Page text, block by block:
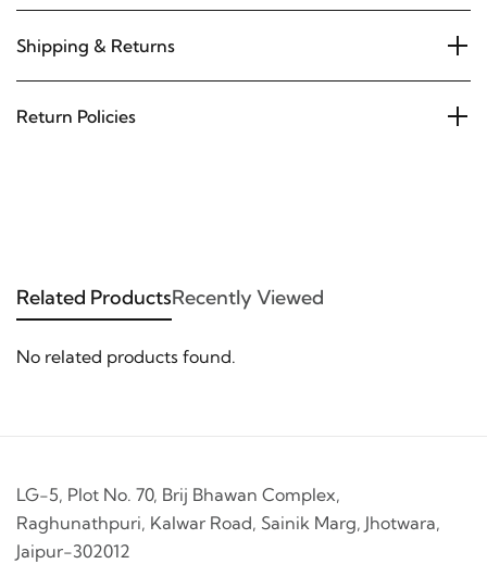
Shipping & Returns
Return Policies
Related ProductsRecently Viewed
No related products found.
LG-5, Plot No. 70, Brij Bhawan Complex,
Raghunathpuri, Kalwar Road, Sainik Marg, Jhotwara,
Jaipur-302012